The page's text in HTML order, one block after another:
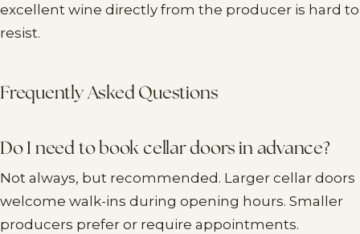
excellent wine directly from the producer is hard to
resist.
Frequently Asked Questions
Do I need to book cellar doors in advance?
Not always, but recommended. Larger cellar doors
welcome walk-ins during opening hours. Smaller
producers prefer or require appointments.